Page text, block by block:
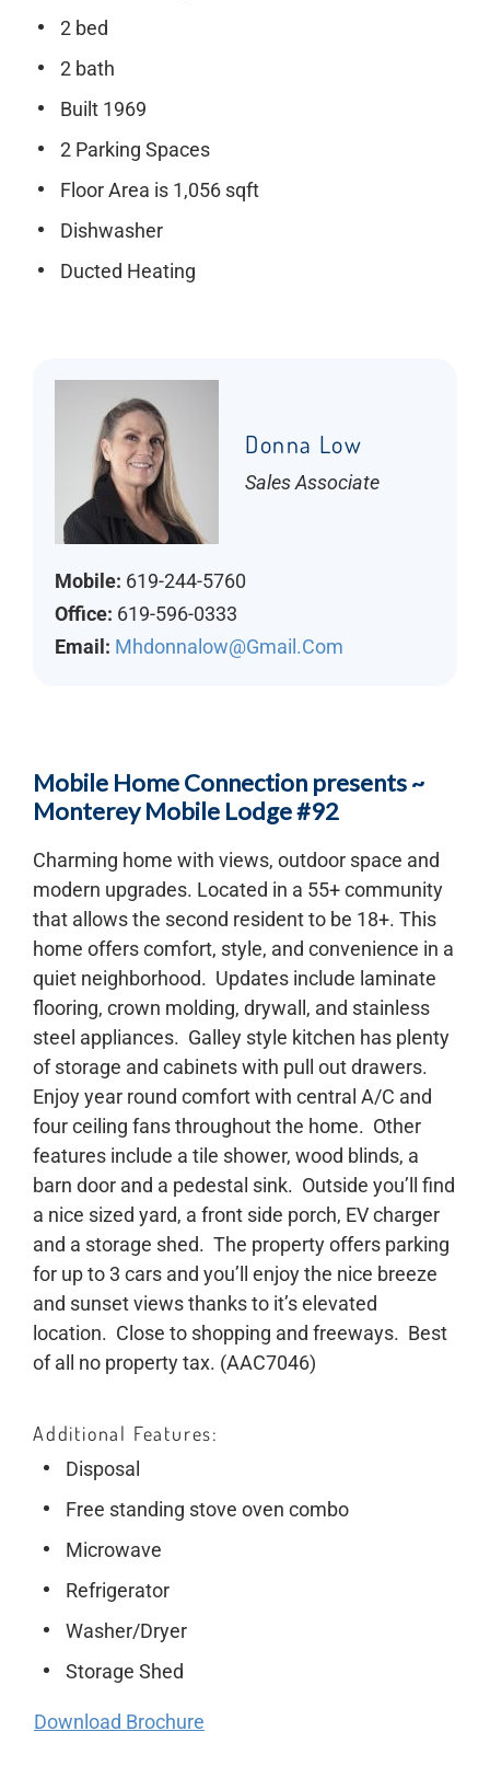
2 bed
2 bath
Built 1969
2 Parking Spaces
Floor Area is 1,056 sqft
Dishwasher
Ducted Heating
Donna Low
Sales Associate
Mobile: 619-244-5760
Office: 619-596-0333
Email: Mhdonnalow@gmail.com
Mobile Home Connection presents ~
Monterey Mobile Lodge #92
Charming home with views, outdoor space and
modern upgrades. Located in a 55+ community
that allows the second resident to be 18+. This
home offers comfort, style, and convenience in a
quiet neighborhood. Updates include laminate
flooring, crown molding, drywall, and stainless
steel appliances. Galley style kitchen has plenty
of storage and cabinets with pull out drawers.
Enjoy year round comfort with central A/C and
four ceiling fans throughout the home. Other
features include a tile shower, wood blinds, a
barn door and a pedestal sink. Outside you’ll find
a nice sized yard, a front side porch, EV charger
and a storage shed. The property offers parking
for up to 3 cars and you’ll enjoy the nice breeze
and sunset views thanks to it’s elevated
location. Close to shopping and freeways. Best
of all no property tax. (AAC7046)
Additional Features
Disposal
Free standing stove oven combo
Microwave
Refrigerator
Washer/Dryer
Storage Shed
Download Brochure